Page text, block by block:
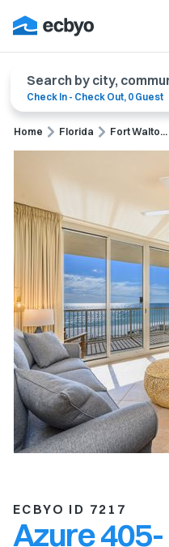
Search by city,
Check In - Check Out, 0 Guest
Home Florida Fort Walto...
ECBYO ID 7217
Azure 405-